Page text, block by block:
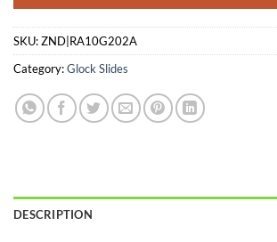
SKU:ZND|RA10G202A
Category:Glock Slides
DESCRIPTION